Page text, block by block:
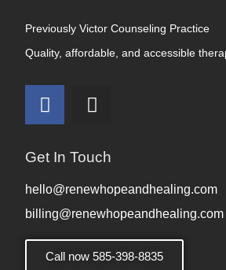
Previously Victor Counseling Practice
Quality, affordable, and accessible
Get In Touch
hello@renewhopeandhealing.com
billing@renewhopeandhealing.com
Call now 585-398-8835